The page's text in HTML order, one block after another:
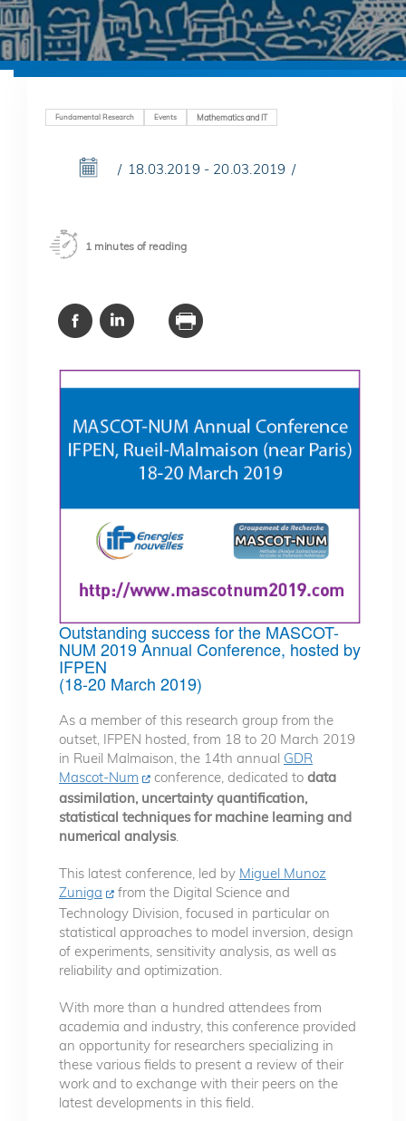
Fundamental Research Events Mathematics and IT
18.03.2019 - 20.03.2019
1 minutes of reading
Outstanding success for the MASCOT-
NUM 2019 Annual Conference, hosted by
IFPEN
(18-20 March 2019)
As a member of this research group from the
outset, IFPEN hosted, from 18 to 20 March 2019
in Rueil Malmaison, the 14th annual GDR
Mascot-Num
conference, dedicated todata
assimilation, uncertainty quantification,
statistical techniques for machine learning and
numerical analysis.
This latest conference, led by Miguel Munoz
Zuniga
from the Digital Science and
Technology Division, focused in particular on
statistical approaches to model inversion, design
of experiments, sensitivity analysis, as well as
reliability and optimization.
With more than a hundred attendees from
academia and industry, this conference provided
an opportunity for researchers specializing in
these various fields to present a review of their
work and to exchange with their peers on the
latest developments in this field.